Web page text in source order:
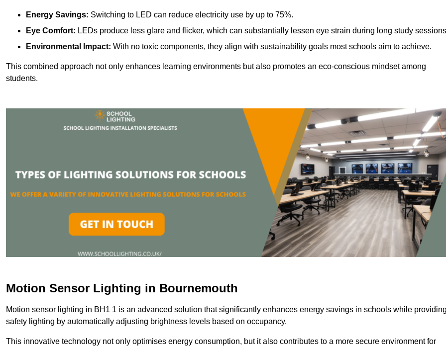
Energy Savings: Switching to LED can reduce electricity use by up to 75%.
Eye Comfort: LEDs produce less glare and flicker, which can substantially lessen eye strain during long study
Environmental Impact: With no toxic components, they align with sustainability goals most schools aim to achieve.
This combined approach not only enhances learning environments but also promotes an eco-conscious mindset among
students.
Motion Sensor Lighting in Bournemouth
Motion sensor lighting in BH1 1 is an advanced solution that significantly enhances energy savings in schools while
safety lighting by automatically adjusting brightness levels based on occupancy.
This innovative technology not only optimises energy consumption, but it also contributes to a more secure environment for